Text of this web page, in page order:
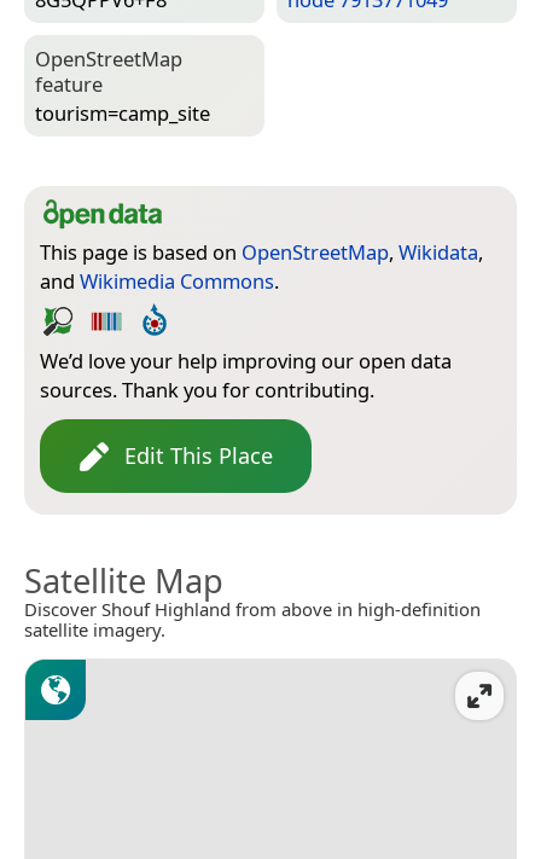
Open­Street­Map
feature
tourism=­camp_site
This page is based on OpenStreetMap, Wikidata,
and Wikimedia Commons.
We’d love your help improving our open data
sources. Thank you for contributing.
Edit This Place
Satellite Map
Discover Shouf Highland from above in high-definition
satellite imagery.